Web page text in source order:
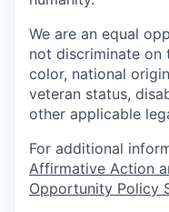
We are an equal
not discriminate on
color, national
veteran status,
other applicable
For additional
Affirmative Action
Opportunity Policy